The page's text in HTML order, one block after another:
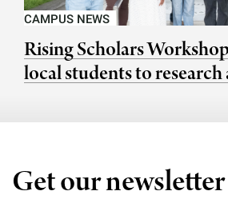
CAMPUS NEWS
Rising Scholars
local students to
Get our newsletter